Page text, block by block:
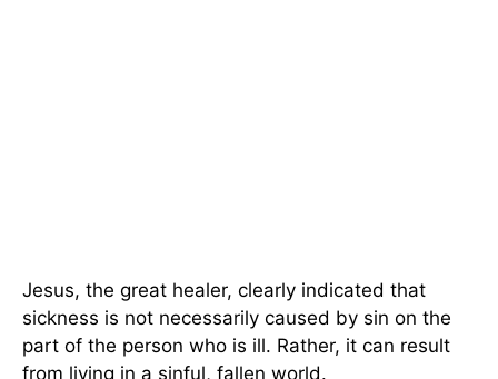
Jesus, the great healer, clearly indicated that
sickness is not necessarily caused by sin on the
part of the person who is ill. Rather, it can result
from living in a sinful, fallen world.